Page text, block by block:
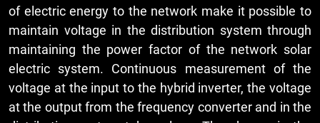
of electric energy to the network make it possible to
maintain voltage in the distribution system through
maintaining the power factor of the network solar
electric system. Continuous measurement of the
voltage at the input to the hybrid inverter, the voltage
at the output from the frequency converter and in the